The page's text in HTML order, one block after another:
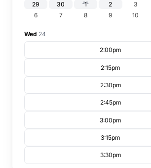
29
30 JUL
1 2 3
6
7 8 9 10
Wed 24
2:00pm
2:15pm
2:30pm
2:45pm
3:00pm
3:15pm
3:30pm